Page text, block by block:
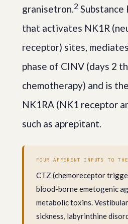
granisetron.2 Substance
that activates NK1R
receptor) sites,
phase of CINV (days 2
chemotherapy) and is
NK1RA (NK1 receptor
such as aprepitant.
FOUR AFFERENT INPUTS TO
CTZ (chemoreceptor
blood-borne emetogenic
metabolic toxins.
sickness, labyrinthine